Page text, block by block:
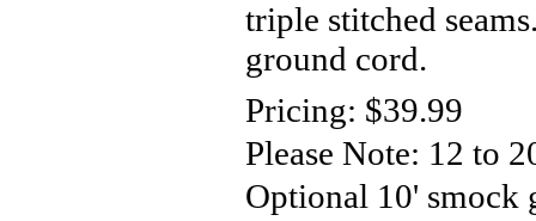
triple stitched
ground cord.
Pricing: $39.99
Please Note: 12 to
Optional 10'